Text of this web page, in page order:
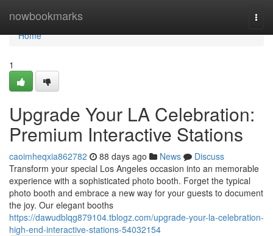
nowbookmarks
Home
Home
1
Upgrade Your LA Celebration:
Premium Interactive Stations
caoimheqxia862782 88 days ago News
Discuss
Transform your special Los Angeles occasion into an memorable
experience with a sophisticated photo booth. Forget the typical
photo booth and embrace a new way for your guests to document
the joy. Our elegant booths
https://dawudblqg879104.tblogz.com/upgrade-your-la-celebration-
high-end-interactive-stations-54032154